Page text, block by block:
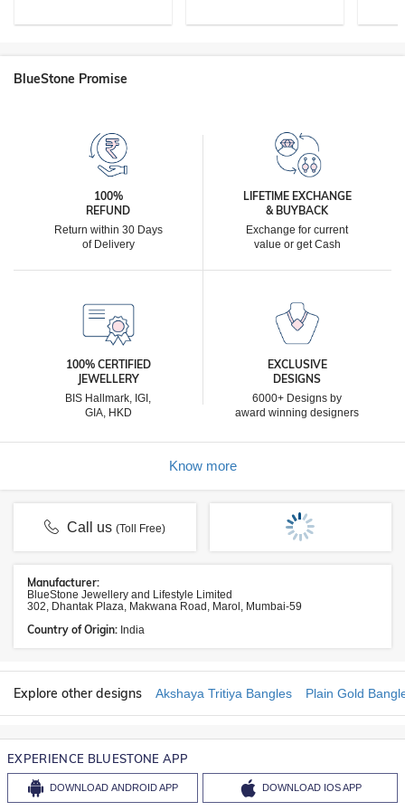
BlueStone Promise
100%
REFUND
Return within 30 Days
of Delivery
LIFETIME EXCHANGE
& BUYBACK
Exchange for current
value or get Cash
100% CERTIFIED
JEWELLERY
BIS Hallmark, IGI,
GIA, HKD
EXCLUSIVE
DESIGNS
6000+ Designs by
award winning designers
Know more
Call us(Toll Free)
Manufacturer:
BlueStone Jewellery and Lifestyle Limited
302, Dhantak Plaza, Makwana Road, Marol, Mumbai-59
Country of Origin: India
Explore other designs Akshaya Tritiya Bangles Plain Gold
EXPERIENCE BLUESTONE APP
DOWNLOAD ANDROID APP DOWNLOAD IOS APP